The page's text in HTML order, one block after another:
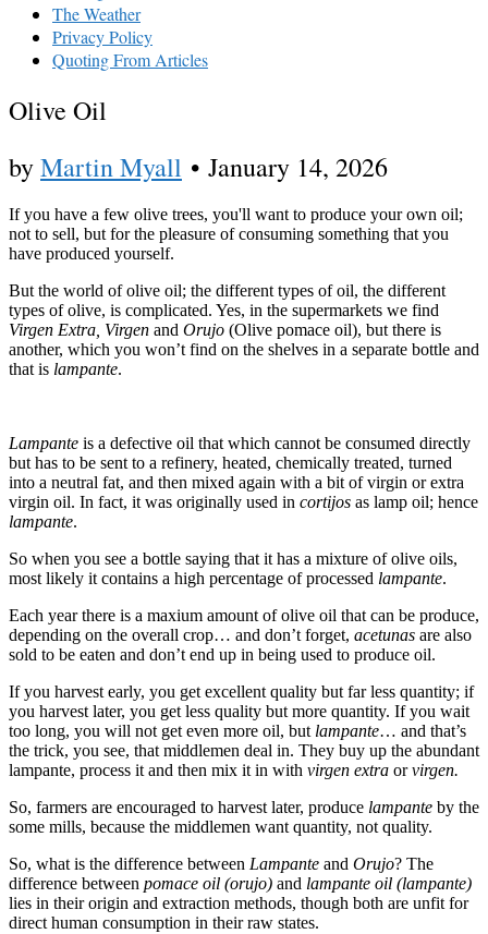
The Weather
Privacy Policy
Quoting From Articles
Olive Oil
byMartin Myall • January 14, 2026
If you have a few olive trees, you'll want to produce your own oil;
not to sell, but for the pleasure of consuming something that you
have produced yourself.
But the world of olive oil; the different types of oil, the different
types of olive, is complicated. Yes, in the supermarkets we find
Virgen Extra, Virgen and Orujo (Olive pomace oil), but there is
another, which you won’t find on the shelves in a separate bottle and
that is lampante.
Lampante is a defective oil that which cannot be consumed directly
but has to be sent to a refinery, heated, chemically treated, turned
into a neutral fat, and then mixed again with a bit of virgin or extra
virgin oil. In fact, it was originally used in cortijos as lamp oil; hence
lampante.
So when you see a bottle saying that it has a mixture of olive oils,
most likely it contains a high percentage of processed lampante.
Each year there is a maxium amount of olive oil that can be produce,
depending on the overall crop… and don’t forget, acetunas are also
sold to be eaten and don’t end up in being used to produce oil.
If you harvest early, you get excellent quality but far less quantity; if
you harvest later, you get less quality but more quantity. If you wait
too long, you will not get even more oil, but lampante… and that’s
the trick, you see, that middlemen deal in. They buy up the abundant
lampante, process it and then mix it in with virgen extra orvirgen.
So, farmers are encouraged to harvest later, produce lampante by the
some mills, because the middlemen want quantity, not quality.
So, what is the difference between Lampante and Orujo? The
difference between pomace oil (orujo) and lampante oil (lampante)
lies in their origin and extraction methods, though both are unfit for
direct human consumption in their raw states.